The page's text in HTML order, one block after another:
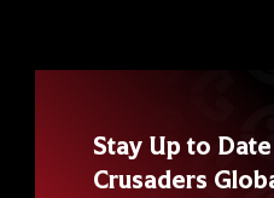
Stay Up to
Crusaders